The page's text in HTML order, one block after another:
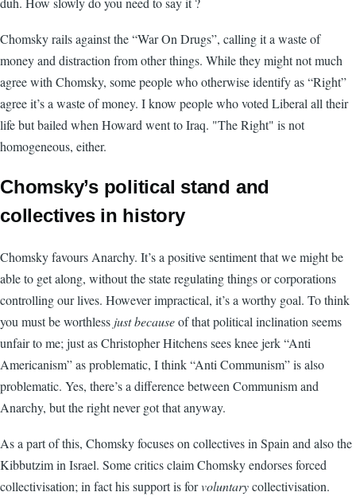
Chomsky rails against the “War On Drugs”, calling it a waste of
money and distraction from other things. While they might not much
agree with Chomsky, some people who otherwise identify as “Right”
agree it’s a waste of money. I know people who voted Liberal all their
life but bailed when Howard went to Iraq. "The Right" is not
homogeneous, either.
Chomsky’s political stand and
collectives in history
Chomsky favours Anarchy. It’s a positive sentiment that we might be
able to get along, without the state regulating things or corporations
controlling our lives. However impractical, it’s a worthy goal. To think
you must be worthless just becauseof that political inclination seems
unfair to me; just as Christopher Hitchens sees knee jerk “Anti
Americanism” as problematic, I think “Anti Communism” is also
problematic. Yes, there’s a difference between Communism and
Anarchy, but the right never got that anyway.
As a part of this, Chomsky focuses on collectives in Spain and also the
Kibbutzim in Israel. Some critics claim Chomsky endorses forced
collectivisation; in fact his support is forvoluntarycollectivisation.